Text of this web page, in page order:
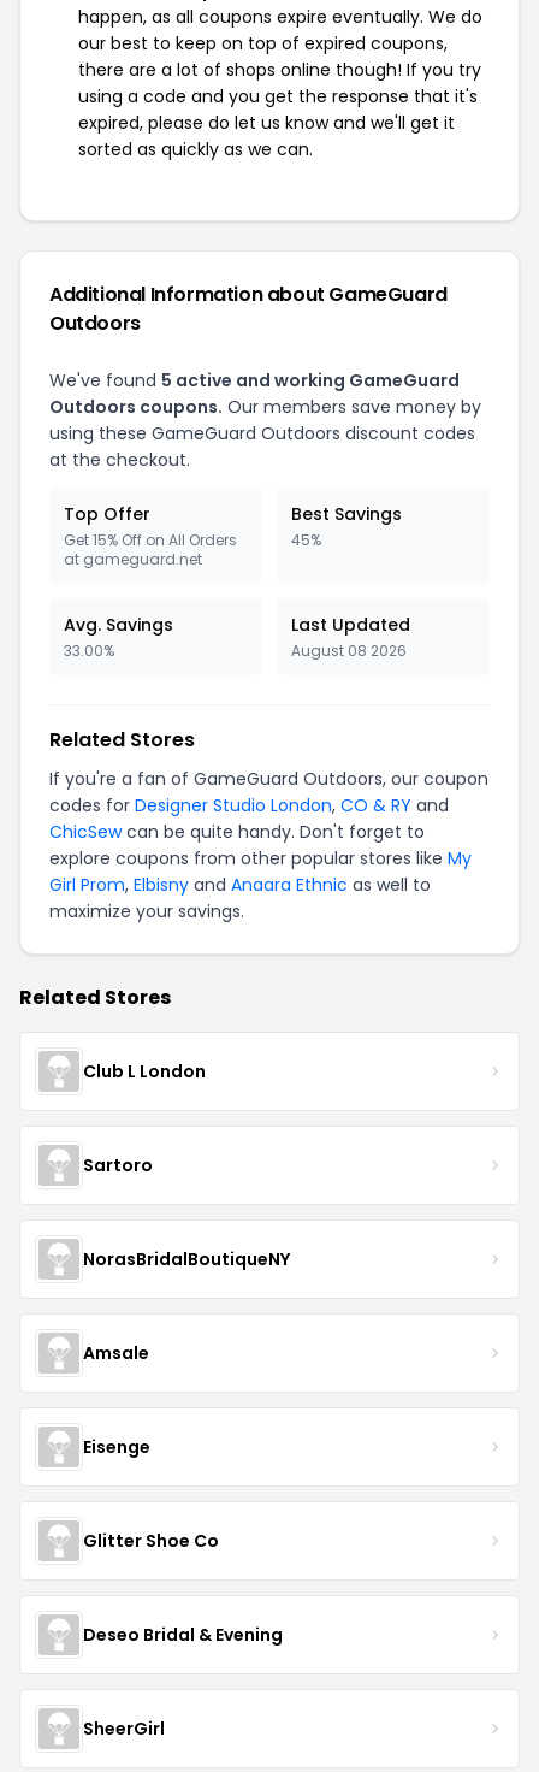
happen, as all coupons expire eventually. We do
our best to keep on top of expired coupons,
there are a lot of shops online though! If you try
using a code and you get the response that it's
expired, please do let us know and we'll get it
sorted as quickly as we can.
Additional Information about GameGuard
Outdoors
We've found 5 active and working GameGuard
Outdoors coupons. Our members save money by
using these GameGuard Outdoors discount codes
at the checkout.
Top Offer
Get 15% Off on All Orders
at gameguard.net
Best Savings
45%
Avg. Savings
33.00%
Last Updated
August 08 2026
Related Stores
If you're a fan of GameGuard Outdoors, our coupon
codes for Designer Studio London, CO & RY and
ChicSewcan be quite handy. Don't forget to
explore coupons from other popular stores like My
Girl Prom, Elbisny and Anaara Ethnic as well to
maximize your savings.
Related Stores
Club L London
Sartoro
NorasBridalBoutiqueNY
Amsale
Eisenge
Glitter Shoe Co
Deseo Bridal & Evening
SheerGirl